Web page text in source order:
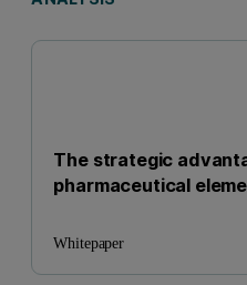
The strategic
pharmaceutical
Whitepaper